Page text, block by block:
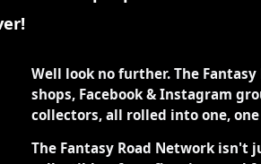
Well look no further. The
shops, Facebook & Instagram
collectors, all rolled into one,
The Fantasy Road Network isn't